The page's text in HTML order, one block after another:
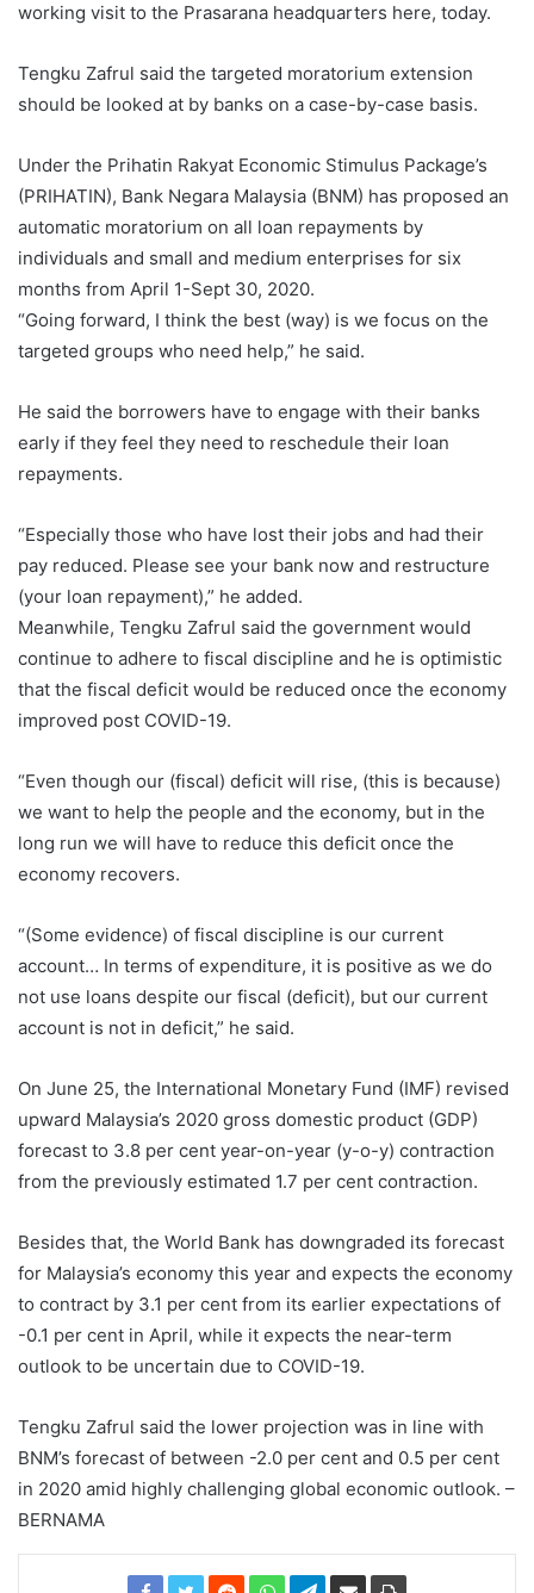
working visit to the Prasarana headquarters here, today.
Tengku Zafrul said the targeted moratorium extension
should be looked at by banks on a case-by-case basis.
Under the Prihatin Rakyat Economic Stimulus Package’s
(PRIHATIN), Bank Negara Malaysia (BNM) has proposed an
automatic moratorium on all loan repayments by
individuals and small and medium enterprises for six
months from April 1-Sept 30, 2020.
“Going forward, I think the best (way) is we focus on the
targeted groups who need help,” he said.
He said the borrowers have to engage with their banks
early if they feel they need to reschedule their loan
repayments.
“Especially those who have lost their jobs and had their
pay reduced. Please see your bank now and restructure
(your loan repayment),” he added.
Meanwhile, Tengku Zafrul said the government would
continue to adhere to fiscal discipline and he is optimistic
that the fiscal deficit would be reduced once the economy
improved post COVID-19.
“Even though our (fiscal) deficit will rise, (this is because)
we want to help the people and the economy, but in the
long run we will have to reduce this deficit once the
economy recovers.
“(Some evidence) of fiscal discipline is our current
account… In terms of expenditure, it is positive as we do
not use loans despite our fiscal (deficit), but our current
account is not in deficit,” he said.
On June 25, the International Monetary Fund (IMF) revised
upward Malaysia’s 2020 gross domestic product (GDP)
forecast to 3.8 per cent year-on-year (y-o-y) contraction
from the previously estimated 1.7 per cent contraction.
Besides that, the World Bank has downgraded its forecast
for Malaysia’s economy this year and expects the economy
to contract by 3.1 per cent from its earlier expectations of
-0.1 per cent in April, while it expects the near-term
outlook to be uncertain due to COVID-19.
Tengku Zafrul said the lower projection was in line with
BNM’s forecast of between -2.0 per cent and 0.5 per cent
in 2020 amid highly challenging global economic outlook. –
BERNAMA